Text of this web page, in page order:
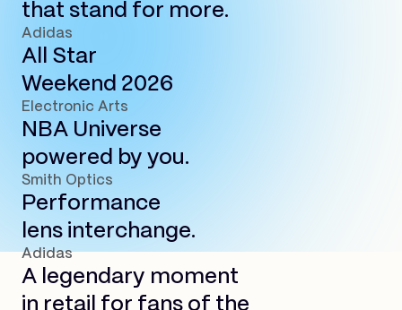
that stand for more.
Adidas
All Star
Weekend 2026
Electronic Arts
NBA Universe
powered by you.
Smith Optics
Performance
lens interchange.
Adidas
A legendary moment
in retail for fans of the